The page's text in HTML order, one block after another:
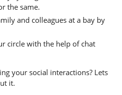
the same.
and colleagues at a bay by
circle with the help of chat
your social interactions? Lets
it.